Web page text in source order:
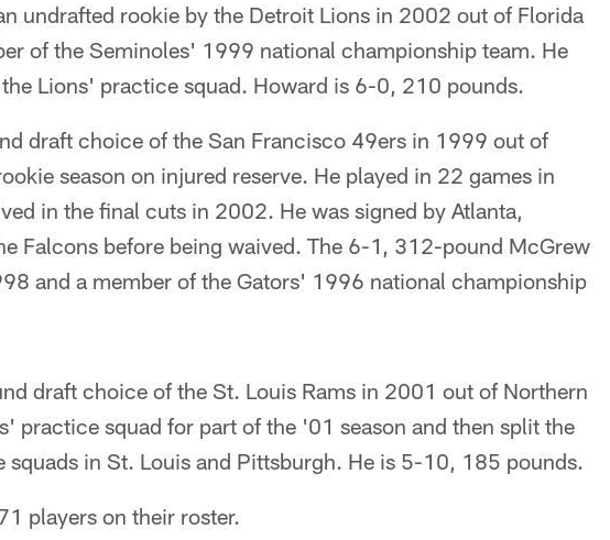
undrafted rookie by the Detroit Lions in 2002 out of Florida
of the Seminoles' 1999 national championship team. He
Lions' practice squad. Howard is 6-0, 210 pounds.
draft choice of the San Francisco 49ers in 1999 out of
season on injured reserve. He played in 22 games in
in the final cuts in 2002. He was signed by Atlanta,
Falcons before being waived. The 6-1, 312-pound McGrew
and a member of the Gators' 1996 national championship
draft choice of the St. Louis Rams in 2001 out of Northern
practice squad for part of the '01 season and then split the
squads in St. Louis and Pittsburgh. He is 5-10, 185 pounds.
players on their roster.